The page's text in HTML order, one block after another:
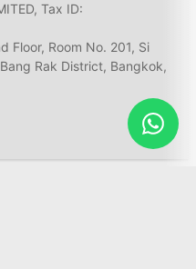
Tax ID:
Floor, Room No. 201, Si
Rak District, Bangkok,